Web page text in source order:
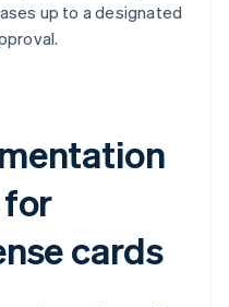
up to a designated
cards